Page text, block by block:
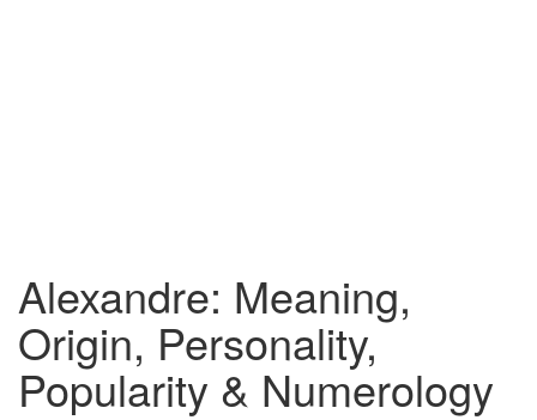
Alexandre: Meaning,
Origin, Personality,
Popularity & Numerology